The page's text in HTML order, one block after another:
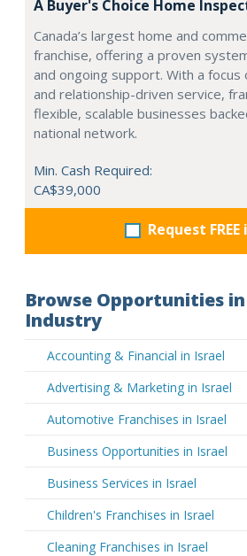
A Buyer's Choice Home
Canada’s largest home and
franchise, offering a proven
and ongoing support. With a focus
and relationship-driven service,
flexible, scalable businesses
national network.
Min. Cash Required:
CA$39,000
Request
Browse Opportunities
Industry
Accounting & Financial in Israel
Advertising & Marketing in Israel
Automotive Franchises in Israel
Business Opportunities in Israel
Business Services in Israel
Children's Franchises in Israel
Cleaning Franchises in Israel